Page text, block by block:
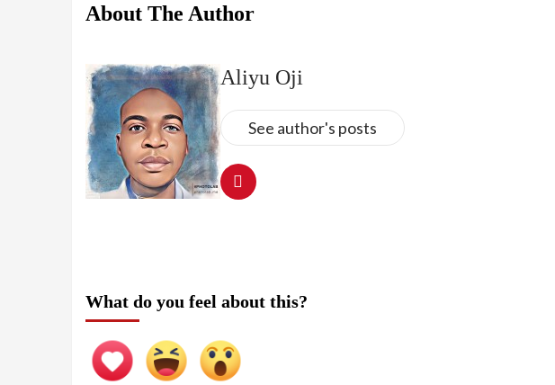
About The Author
Aliyu Oji
See author's posts
What do you feel about this?